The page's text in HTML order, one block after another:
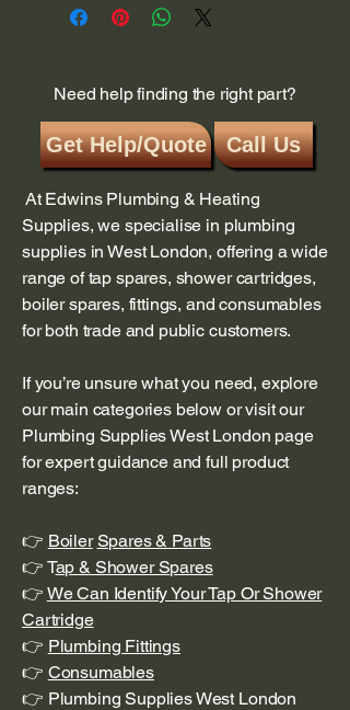
Need help finding the right part?
Get Help/Quote Call Us
At Edwins Plumbing & Heating
Supplies, we specialise in plumbing
supplies in West London, offering a wide
range of tap spares, shower cartridges,
boiler spares, fittings, and consumables
for both trade and public customers.
If you’re unsure what you need, explore
our main categories below or visit our
Plumbing Supplies West London page
for expert guidance and full product
ranges:
👉 Boiler Spares & Parts
👉 Tap & Shower Spares
👉 We Can Identify Your Tap Or Shower
Cartridge
👉 Plumbing Fittings
👉 Consumables
👉 Plumbing Supplies West London